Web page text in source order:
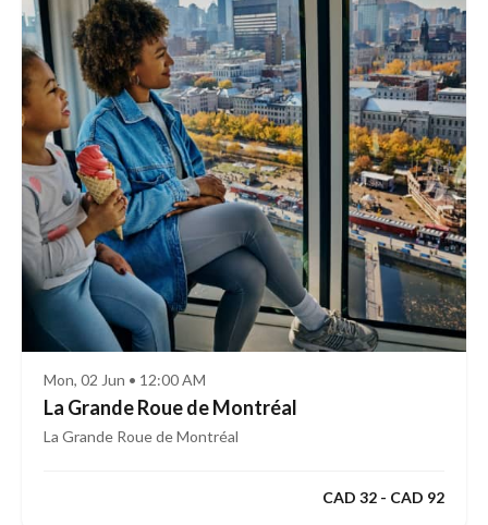
Mon, 02 Jun • 12:00 AM
La Grande Roue de Montréal
La Grande Roue de Montréal
CAD 32 - CAD 92